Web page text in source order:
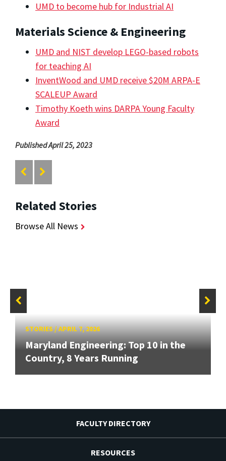
UMD to become hub for Industrial AI
Materials Science & Engineering
UMD and NIST develop LEGO-based robots
for teaching AI
InventWood and UMD receive $20M ARPA-E
SCALEUP Award
Timothy Koeth wins DARPA Young Faculty
Award
Published April 25, 2023
Related Stories
Browse All News
STORIES/APRIL 7, 2026
Maryland Engineering: Top 10 in the
Country, 8 Years Running
FACULTY DIRECTORY
RESOURCES